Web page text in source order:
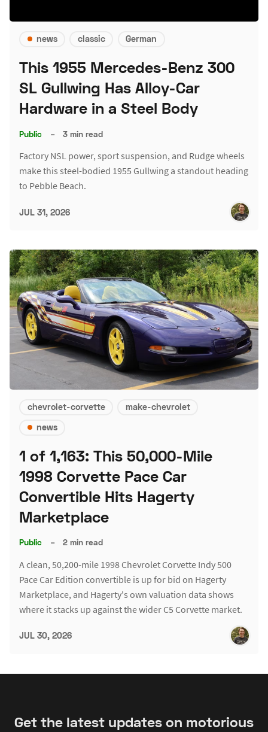
news classic German
This 1955 Mercedes-Benz 300
SL Gullwing Has Alloy-Car
Hardware in a Steel Body
Public – 3 min read
Factory NSL power, sport suspension, and Rudge wheels
make this steel-bodied 1955 Gullwing a standout heading
to Pebble Beach.
JUL 31, 2026
chevrolet-corvette
make-chevrolet
news
1 of 1,163: This 50,000-Mile
1998 Corvette Pace Car
Convertible Hits Hagerty
Marketplace
Public – 2 min read
A clean, 50,200-mile 1998 Chevrolet Corvette Indy 500
Pace Car Edition convertible is up for bid on Hagerty
Marketplace, and Hagerty's own valuation data shows
where it stacks up against the wider C5 Corvette market.
JUL 30, 2026
Get the latest updates on motorious